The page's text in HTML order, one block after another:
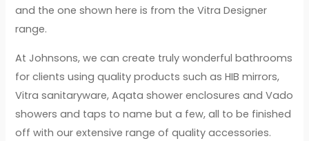
and the one shown here is from the Vitra Designer
range.
At Johnsons, we can create truly wonderful bathrooms
for clients using quality products such as HIB mirrors,
Vitra sanitaryware, Aqata shower enclosures and Vado
showers and taps to name but a few, all to be finished
off with our extensive range of quality accessories.